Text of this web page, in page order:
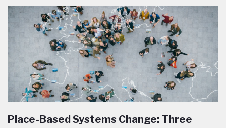
Place-Based Systems Change: Three